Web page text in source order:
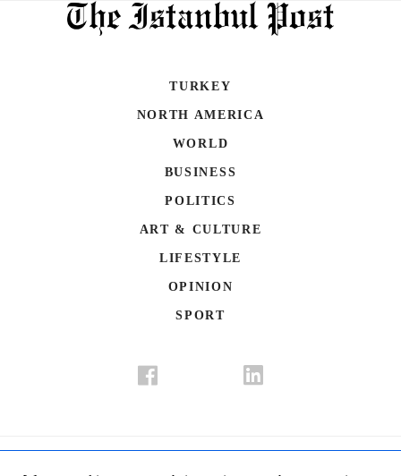
TURKEY
NORTH AMERICA
WORLD
BUSINESS
POLITICS
ART & CULTURE
LIFESTYLE
OPINION
SPORT